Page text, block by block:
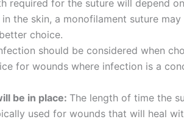
País *
required for the suture will depend
the skin, a monofilament suture
choice.
should be considered when
for wounds where infection is a
be in place: The length of time the
used for wounds that will heal